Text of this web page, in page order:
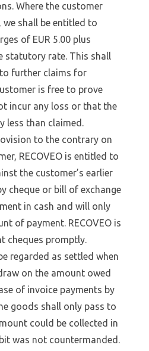
Where the customer
shall be entitled to
of EUR 5.00 plus
statutory rate. This shall
further claims for
is free to prove
incur any loss or that the
less than claimed.
to the contrary on
RECOVEO is entitled to
the customer’s earlier
cheque or bill of exchange
in cash and will only
of payment. RECOVEO is
cheques promptly.
regarded as settled when
on the amount owed
of invoice payments by
goods shall only pass to
could be collected in
was not countermanded.